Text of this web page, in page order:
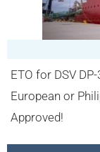
ETO for DSV
European or
Approved!